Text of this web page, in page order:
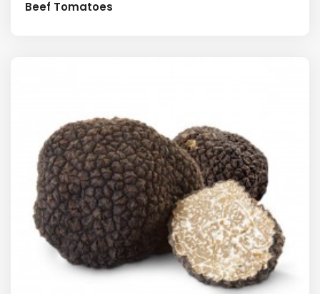
Beef Tomatoes